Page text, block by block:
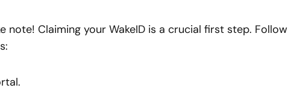
note! Claiming your WakeID is a crucial first step. Follow